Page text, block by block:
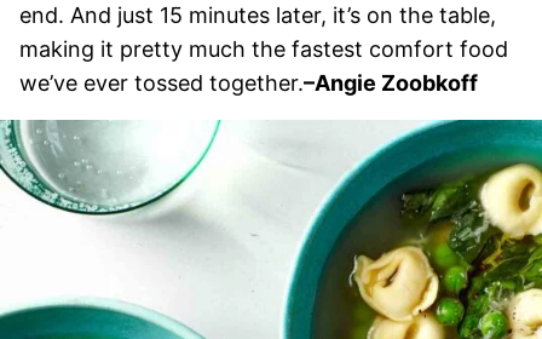
end. And just 15 minutes later, it’s on the table,
making it pretty much the fastest comfort food
we’ve ever tossed together.–Angie Zoobkoff